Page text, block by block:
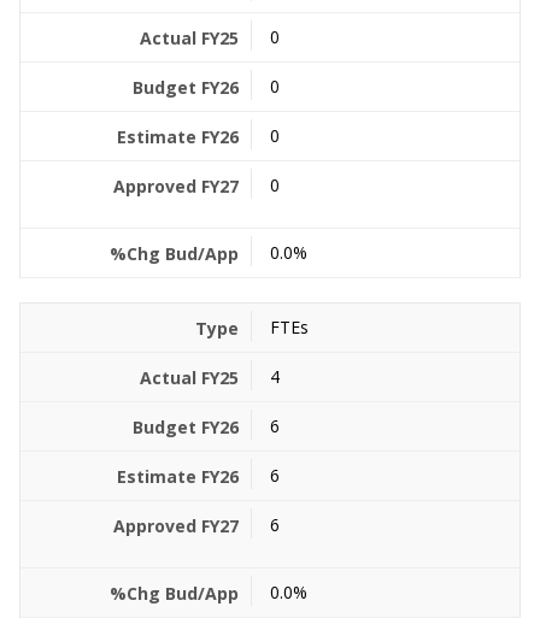
0
0
0
0
0.0%
FTEs
4
6
6
6
0.0%